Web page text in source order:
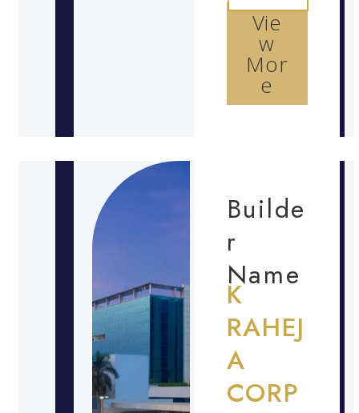
Vie
w
Mor
e
Builde
r
Name
K
RAHEJ
A
CORP